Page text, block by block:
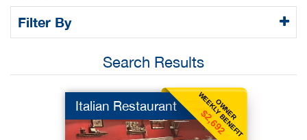
Filter By
Search Results
OWNER
WEEKLY BENEFIT
$2,692
Italian Restaurant